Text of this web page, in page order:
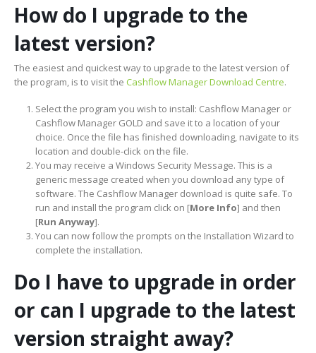
How do I upgrade to the
latest version?
The easiest and quickest way to upgrade to the latest version of
the program, is to visit the Cashflow Manager Download Centre.
Select the program you wish to install: Cashflow Manager or
Cashflow Manager GOLD and save it to a location of your
choice. Once the file has finished downloading, navigate to its
location and double-click on the file.
You may receive a Windows Security Message. This is a
generic message created when you download any type of
software. The Cashflow Manager download is quite safe. To
run and install the program click on [More Info] and then
[Run Anyway].
You can now follow the prompts on the Installation Wizard to
complete the installation.
Do I have to upgrade in order
or can I upgrade to the latest
version straight away?